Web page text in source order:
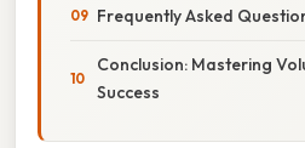
Frequently Asked
Conclusion: Mastering
Success